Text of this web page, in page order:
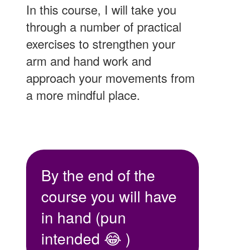
In this course, I will take you
through a number of practical
exercises to strengthen your
arm and hand work and
approach your movements from
a more mindful place.
By the end of the
course you will have
in hand (pun
intended 😂 )